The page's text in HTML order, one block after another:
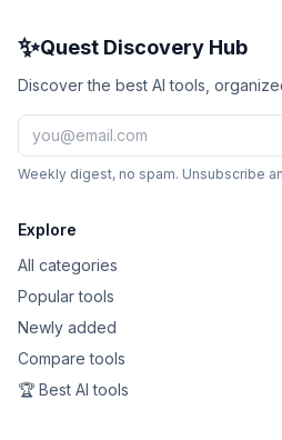
✨Quest Discovery Hub
Discover the best AI tools,
Weekly digest, no spam. Unsubscribe
Explore
All categories
Popular tools
Newly added
Compare tools
🏆 Best AI tools